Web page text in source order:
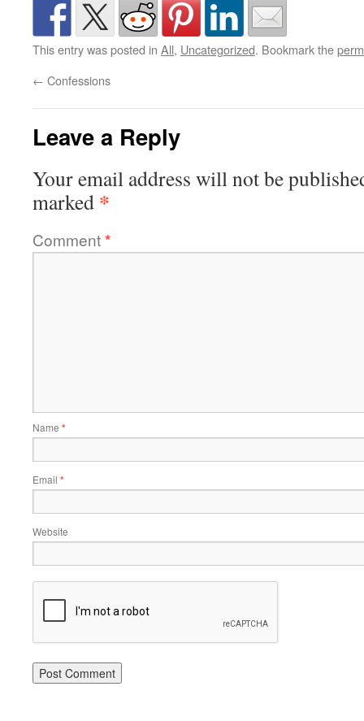
This entry was posted in All, Uncategorized. Bookmark the
← Confessions
Leave a Reply
Your email address will not be
marked *
Comment*
Name *
Email *
Website